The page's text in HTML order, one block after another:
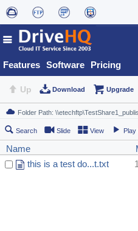
Features Software Pricing
Up Download Upgrade
Search Slide View
Name
this is a test do...t.txt